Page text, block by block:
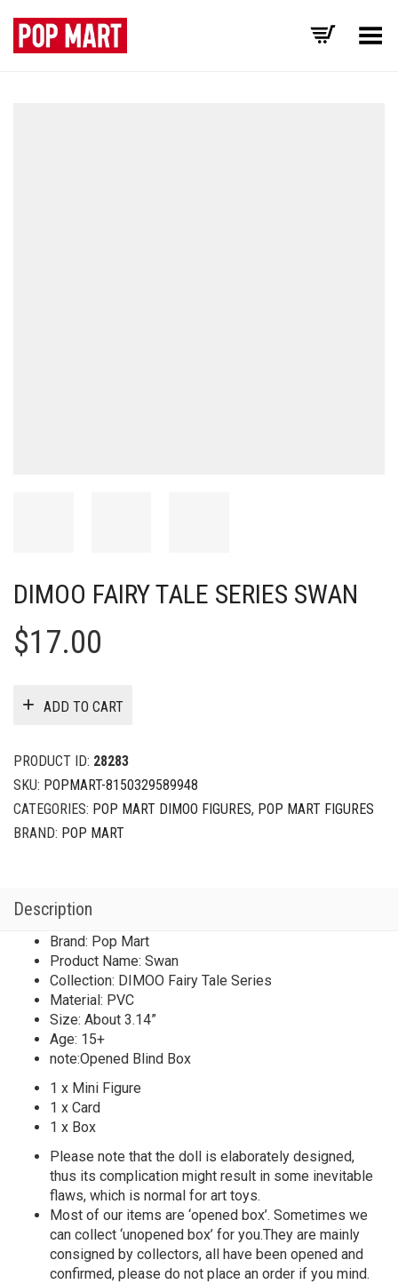
Toggle Menu
DIMOO FAIRY TALE SERIES SWAN
$17.00
ADD TO CART
PRODUCT ID: 28283
SKU: POPMART-8150329589948
CATEGORIES: POP MART DIMOO FIGURES, POP MART FIGURES
BRAND: POP MART
Description
Brand: Pop Mart
Product Name: Swan
Collection: DIMOO Fairy Tale Series
Material: PVC
Size: About 3.14”
Age: 15+
note:Opened Blind Box
1 x Mini Figure
1 x Card
1 x Box
Please note that the doll is elaborately designed,
thus its complication might result in some inevitable
flaws, which is normal for art toys.
Most of our items are ‘opened box’. Sometimes we
can collect ‘unopened box’ for you.They are mainly
consigned by collectors, all have been opened and
confirmed, please do not place an order if you mind.